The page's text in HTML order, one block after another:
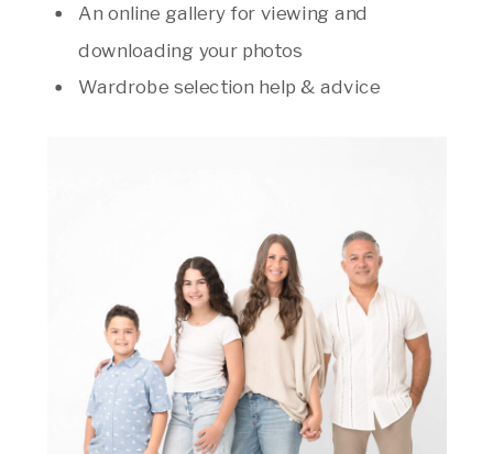
An online gallery for viewing and
downloading your photos
Wardrobe selection help & advice